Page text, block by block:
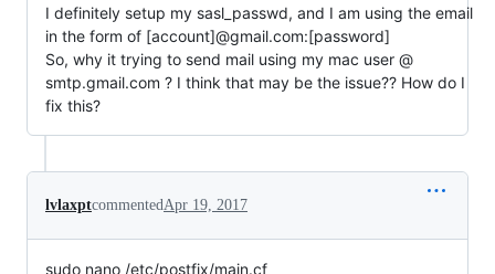
I definitely setup my sasl_passwd, and I am using the email
in the form of [account]@gmail.com:[password]
So, why it trying to send mail using my mac user @
smtp.gmail.com ? I think that may be the issue?? How do I
fix this?
lvlaxptcommented Apr 19, 2017
sudo nano /etc/postfix/main.cf